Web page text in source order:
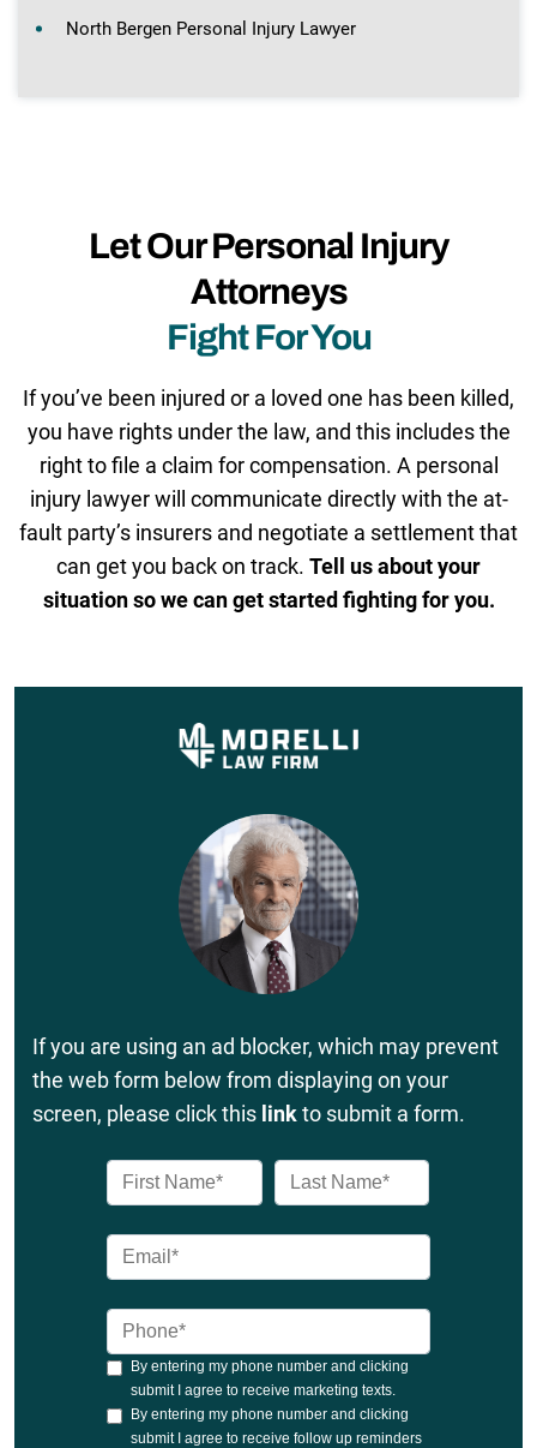
North Bergen Personal Injury Lawyer
Let Our Personal Injury
Attorneys
Fight For You
If you’ve been injured or a loved one has been killed,
you have rights under the law, and this includes the
right to file a claim for compensation. A personal
injury lawyer will communicate directly with the at-
fault party’s insurers and negotiate a settlement that
can get you back on track. Tell us about your
situation so we can get started fighting for you.
If you are using an ad blocker, which may prevent
the web form below from displaying on your
screen, please click this linkto submit a form.